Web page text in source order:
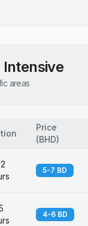
Intensive
areas
Price
(BHD)
5-7 BD
4-6 BD